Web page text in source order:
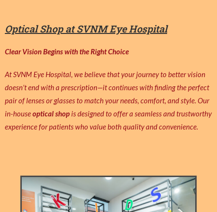
Optical Shop at SVNM Eye Hospital
Clear Vision Begins with the Right Choice
At SVNM Eye Hospital, we believe that your journey to better vision
doesn’t end with a prescription—it continues with finding the perfect
pair of lenses or glasses to match your needs, comfort, and style. Our
in-houseoptical shop is designed to offer a seamless and trustworthy
experience for patients who value both quality and convenience.